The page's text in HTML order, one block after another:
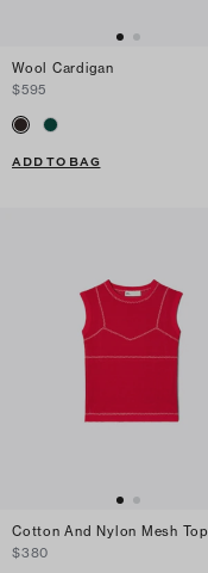
Wool Cardigan
$595
ADD TO BAG
Cotton And Nylon Mesh Top
$380